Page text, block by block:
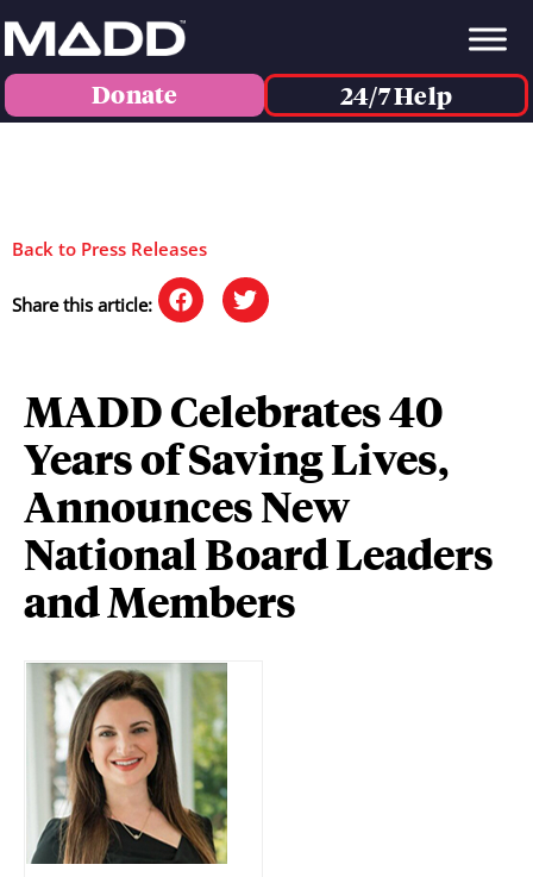
Donate 24/7 Help
Back to Press Releases
Share this article:
MADD Celebrates 40
Years of Saving Lives,
Announces New
National Board Leaders
and Members